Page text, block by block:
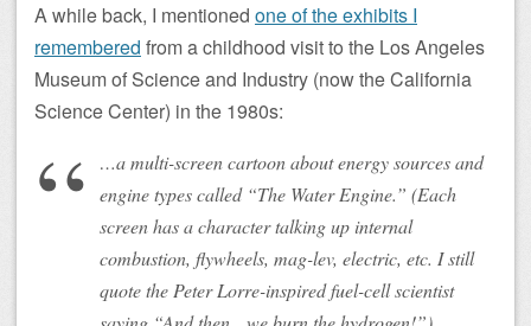
A while back, I mentioned one of the exhibits I
remembered from a childhood visit to the Los Angeles
Museum of Science and Industry (now the California
Science Center) in the 1980s:
…a multi-screen cartoon about energy sources and
engine types called “The Water Engine.” (Each
screen has a character talking up internal
combustion, flywheels, mag-lev, electric, etc. I still
quote the Peter Lorre-inspired fuel-cell scientist